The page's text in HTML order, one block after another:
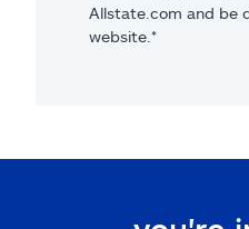
Allstate.com and be
website.*